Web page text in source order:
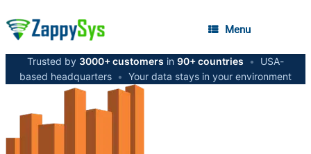
Menu
Trusted by 3000+ customers in 90+ countries •
USA-
based headquarters • Your data stays in your environment